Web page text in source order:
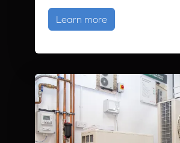
Learn moreabout Battery